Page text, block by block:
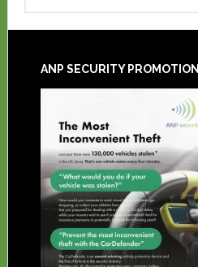
ANP SECURITY PROMOTION